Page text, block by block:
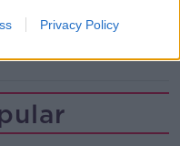
Privacy Policy